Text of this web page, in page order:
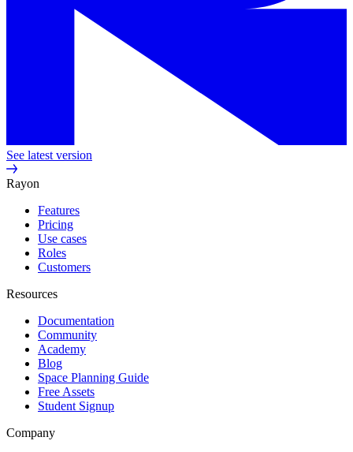
See latest version
Rayon
Features
Pricing
Use cases
Roles
Customers
Resources
Documentation
Community
Academy
Blog
Space Planning Guide
Free Assets
Student Signup
Company